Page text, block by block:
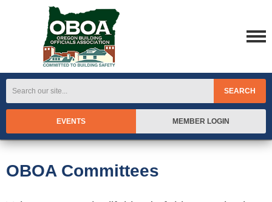
SEARCH
EVENTS MEMBER LOGIN
OBOA Committees